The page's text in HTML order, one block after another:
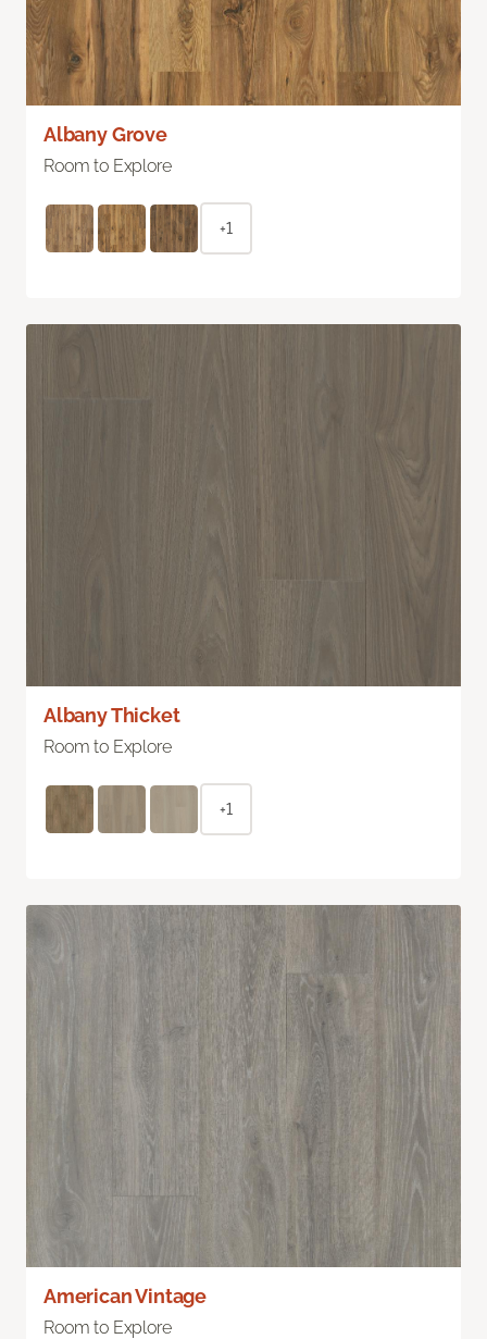
Albany Grove
Room to Explore
+1
Albany Thicket
Room to Explore
+1
American Vintage
Room to Explore